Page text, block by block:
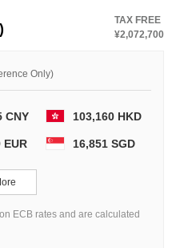
condition
antique Products
TAX FREE
¥2,072,700
Only)
CNY 103,160 HKD
EUR 16,851 SGD
ECB rates and are calculated